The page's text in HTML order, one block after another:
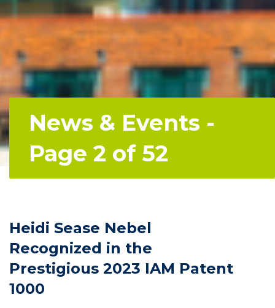
News & Events -
Page 2 of 52
Heidi Sease Nebel
Recognized in the
Prestigious 2023 IAM Patent
1000